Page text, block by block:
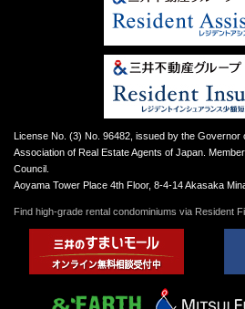
License No. (3) No. 96482, issued by the Governor
Association of Real Estate Agents of Japan.
Council.
Aoyama Tower Place 4th Floor, 8-4-14 Akasaka
Find high-grade rental condominiums via Resident